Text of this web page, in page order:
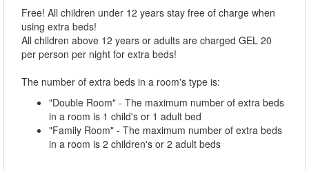
Free! All children under 12 years stay free of charge when
using extra beds!
All children above 12 years or adults are charged GEL 20
per person per night for extra beds!
The number of extra beds in a room's type is:
"Double Room" - The maximum number of extra beds
in a room is 1 child's or 1 adult bed
"Family Room" - The maximum number of extra beds
in a room is 2 children's or 2 adult beds